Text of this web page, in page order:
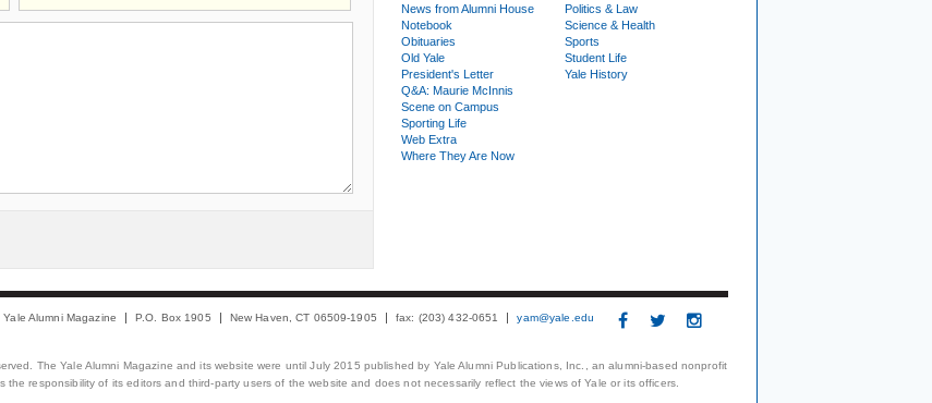
News from Alumni House
Notebook
Obituaries
Old Yale
President's Letter
Q&A: Maurie McInnis
Scene on Campus
Sporting Life
Web Extra
Where They Are Now
Politics & Law
Science & Health
Sports
Student Life
Yale History
Yale Alumni Magazine P.O. Box 1905 New Haven, CT 06509-1905 fax: (203) 432-0651 yam@yale.edu
The Yale Alumni Magazine and its website were until July 2015 published by Yale Alumni Publications, Inc., an alumni-based nonprofit
responsibility of its editors and third-party users of the website and does not necessarily reflect the views of Yale or its officers.